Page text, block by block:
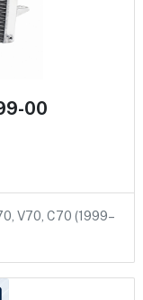
00
V70, C70 (1999–